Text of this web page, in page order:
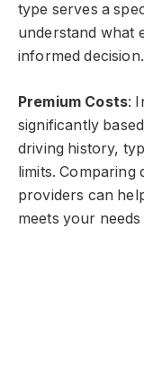
type serves a
understand what
informed decision.
Premium Costs:
significantly
driving history,
limits. Comparing
providers can
meets your